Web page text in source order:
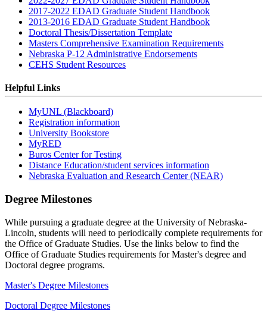
2017-2022 EDAD Graduate Student Handbook
2013-2016 EDAD Graduate Student Handbook
Doctoral Thesis/Dissertation Template
Masters Comprehensive Examination Requirements
Nebraska P-12 Administrative Endorsements
CEHS Student Resources
Helpful Links
MyUNL (Blackboard)
Registration information
University Bookstore
MyRED
Buros Center for Testing
Distance Education/student services information
Nebraska Evaluation and Research Center (NEAR)
Degree Milestones
While pursuing a graduate degree at the University of Nebraska-
Lincoln, students will need to periodically complete requirements for
the Office of Graduate Studies. Use the links below to find the
Office of Graduate Studies requirements for Master's degree and
Doctoral degree programs.
Master's Degree Milestones
Doctoral Degree Milestones